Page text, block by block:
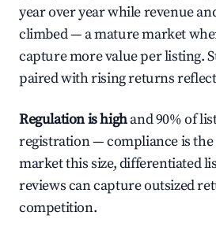
year over year while revenue
climbed — a mature market
capture more value per listing.
paired with rising returns
Regulation is highand 90% of
registration — compliance is the
market this size, differentiated
reviews can capture outsized
competition.